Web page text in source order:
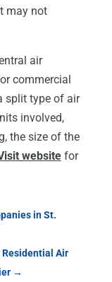
may not
air
commercial
split type of air
involved,
the size of the
websitefor
in St.
Residential Air
→